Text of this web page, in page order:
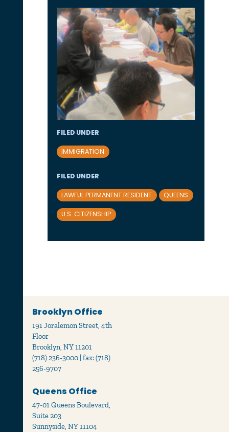
FILED UNDER
IMMIGRATION
FILED UNDER
LAWFUL PERMANENT RESIDENT QUEENS
U.S. CITIZENSHIP
Brooklyn Office
191 Joralemon Street, 4th
Floor
Brooklyn, NY 11201
(718) 236-3000 | fax: (718)
256-9707
Queens Office
47-01 Queens Boulevard,
Suite 203
Sunnyside, NY 11104